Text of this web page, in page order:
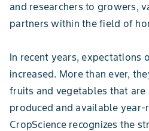
and researchers to growers,
partners within the field of
In recent years, expectations
increased. More than ever,
fruits and vegetables that
produced and available year-
CropScience recognizes the